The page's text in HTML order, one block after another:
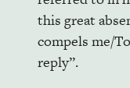
this great
compels me/
reply”.